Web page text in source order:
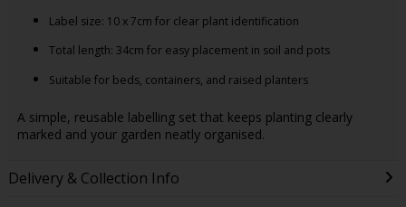
Label size: 10 x 7cm for clear plant identification
Total length: 34cm for easy placement in soil and pots
Suitable for beds, containers, and raised planters
A simple, reusable labelling set that keeps planting clearly
marked and your garden neatly organised.
Delivery & Collection Info